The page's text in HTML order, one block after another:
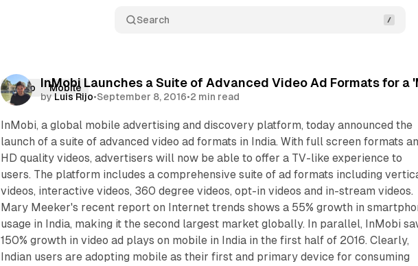
Search
InMobi Launches a Suite of Advanced Video Ad Formats for a
by Luis Rijo•September 8, 2016•2 min read
Video Mobile
InMobi, a global mobile advertising and discovery platform, today announced the
launch of a suite of advanced video ad formats in India. With full screen formats
HD quality videos, advertisers will now be able to offer a TV-like experience to
users. The platform includes a comprehensive suite of ad formats including
videos, interactive videos, 360 degree videos, opt-in videos and in-stream videos.
Mary Meeker's recent report on Internet trends shows a 55% growth in
usage in India, making it the second largest market globally. In parallel, InMobi
150% growth in video ad plays on mobile in India in the first half of 2016. Clearly,
Indian users are adopting mobile as their first and primary device for consuming